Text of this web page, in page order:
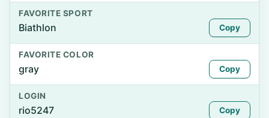
FAVORITE SPORT
Biathlon Copy
FAVORITE COLOR
gray Copy
LOGIN
rio5247 Copy